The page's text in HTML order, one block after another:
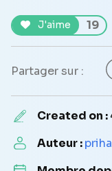
J'aime 19
Partager sur :
Created on :
Auteur :